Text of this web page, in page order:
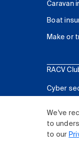
We've
to
to our
Caravan
Boat
Make or
RACV
Cyber